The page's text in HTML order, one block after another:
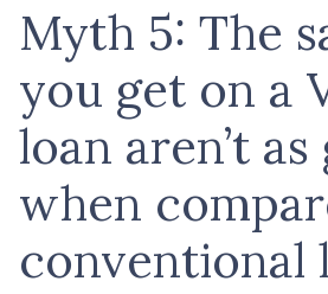
Myth 5: The
you get on a
loan aren’t
when
conventional